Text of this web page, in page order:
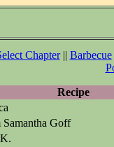
Chapter|| Barbecue
Recipe
Samantha Goff